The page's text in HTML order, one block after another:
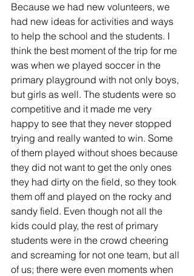
Because we had new volunteers, we
had new ideas for activities and ways
to help the school and the students. I
think the best moment of the trip for me
was when we played soccer in the
primary playground with not only boys,
but girls as well. The students were so
competitive and it made me very
happy to see that they never stopped
trying and really wanted to win. Some
of them played without shoes because
they did not want to get the only ones
they had dirty on the field, so they took
them off and played on the rocky and
sandy field. Even though not all the
kids could play, the rest of primary
students were in the crowd cheering
and screaming for not one team, but all
of us; there were even moments when